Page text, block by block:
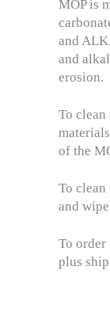
MOP is
and
and
erosion.
To
of the
To clean
and
To order
plus